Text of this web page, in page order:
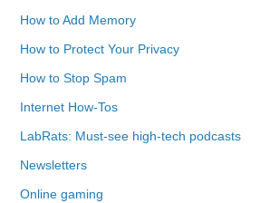
How to Add Memory
How to Protect Your Privacy
How to Stop Spam
Internet How-Tos
LabRats: Must-see high-tech podcasts
Newsletters
Online gaming